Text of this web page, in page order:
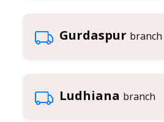
Gurdaspur branch
Ludhiana branch